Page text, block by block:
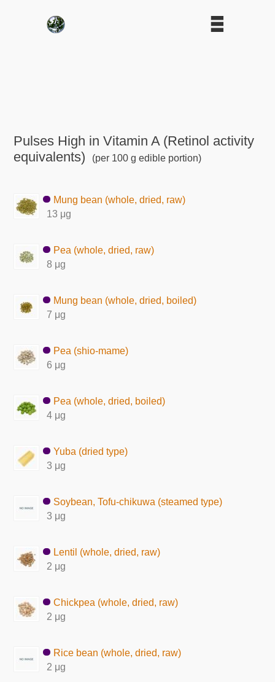
Pulses High in Vitamin A (Retinol activity
equivalents)
(per 100 g edible portion)
Mung bean (whole, dried, raw)
13 μg
Pea (whole, dried, raw)
8 μg
Mung bean (whole, dried, boiled)
7 μg
Pea (shio-mame)
6 μg
Pea (whole, dried, boiled)
4 μg
Yuba (dried type)
3 μg
Soybean, Tofu-chikuwa (steamed type)
3 μg
Lentil (whole, dried, raw)
2 μg
Chickpea (whole, dried, raw)
2 μg
Rice bean (whole, dried, raw)
2 μg